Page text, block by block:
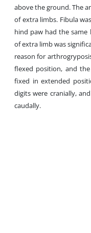
above the ground. The
of extra limbs. Fibula
hind paw had the
of extra limb was
reason for
flexed position, and
fixed in extended
digits were cranially,
caudally.